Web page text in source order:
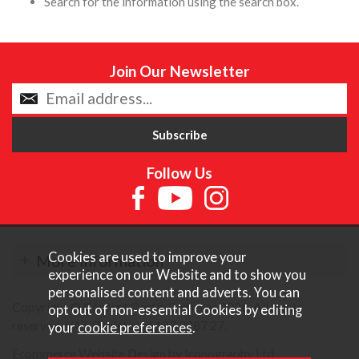
Join Our Newsletter
Follow Us
More Information
Copyright © Content Castle Cameras 2026. All rights
reserved. VAT Registered 187 3287 27.
Cookies are used to improve your
experience on our Website and to show you
personalised content and adverts. You can
opt out of non-essential Cookies by editing
your cookie preferences.